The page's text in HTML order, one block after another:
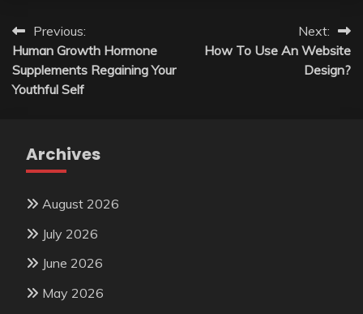
Post
navigation
Previous:
Human Growth Hormone
Supplements Regaining Your
Youthful Self
Next:
How To Use An Website
Design?
Archives
August 2026
July 2026
June 2026
May 2026